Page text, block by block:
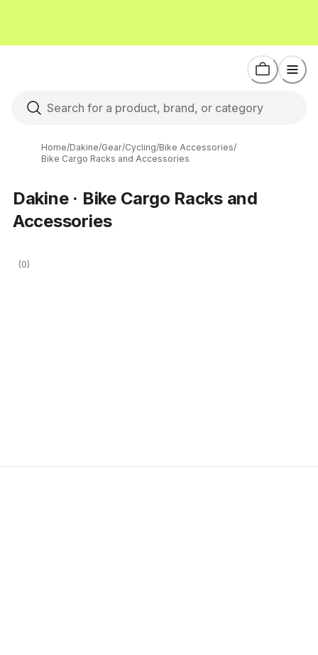
Home/Dakine/Gear/Cycling/Bike Accessories/
Bike Cargo Racks and Accessories
Dakine · Bike Cargo Racks and
Accessories
(0)